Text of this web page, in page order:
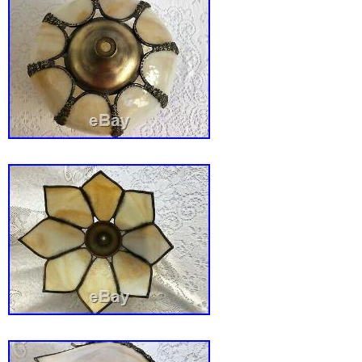
to United States, United Kingdom, Denmark,
Slovakia, Bulgaria, Czech republic, Finland,
Lithuania, Malta, Estonia, Australia, Greece,
Slovenia, Japan, China, Sweden, South
Taiwan, Thailand, Belgium, France, Hong
Netherlands, Poland, Spain, Italy, Germany,
Israel, Mexico, New Zealand, Singapore,
Saudi arabia, United arab emirates, Qatar,
Croatia, Malaysia, Brazil, Chile, Costa rica,
and tobago, Guatemala, Honduras,
nam, Uruguay, Bangladesh, Brunei
Ecuador, French guiana, Guernsey,
Iceland, Jersey, Jordan, Cambodia,
Luxembourg, Monaco, Macao, Martinique,